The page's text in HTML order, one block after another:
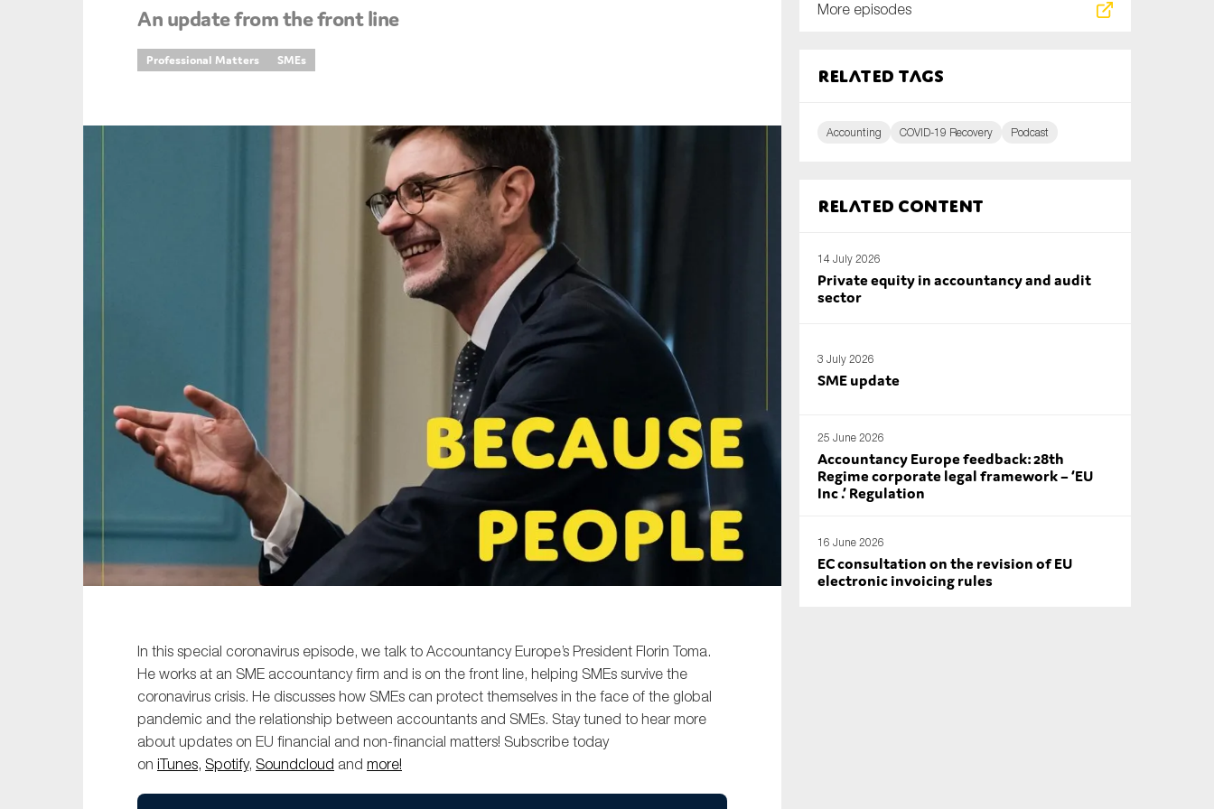
Contact us
An update from the front line
Professional Matters SMEs
In this special coronavirus episode, we talk to Accountancy Europe’s President Florin Toma.
He works at an SME accountancy firm and is on the front line, helping SMEs survive the
coronavirus crisis. He discusses how SMEs can protect themselves in the face of the global
pandemic and the relationship between accountants and SMEs. Stay tuned to hear more
about updates on EU financial and non-financial matters! Subscribe today
on iTunes, Spotify, Soundcloud and more!
More episodes
Related tags
Accounting COVID-19 Recovery Podcast
Related content
14 July 2026
Private equity in accountancy and audit
sector
3 July 2026
SME update
25 June 2026
Accountancy Europe feedback: 28th
Regime corporate legal framework – ‘EU
Inc .’ Regulation
16 June 2026
EC consultation on the revision of EU
electronic invoicing rules
On which topics would you like to receive news?
Anti-money laundering & fighting financial crime
Audit & Assurance
Corporate governance
Financial services
SUBMIT